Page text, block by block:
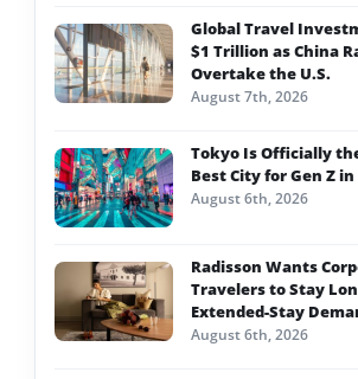
Global Travel
$1 Trillion as China
Overtake the U.S.
August 7th, 2026
Tokyo Is Officially
Best City for Gen Z in
August 6th, 2026
Radisson Wants
Travelers to Stay
Extended-Stay
August 6th, 2026